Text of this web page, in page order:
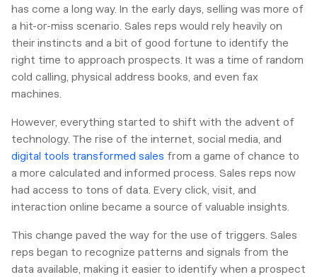
has come a long way. In the early days, selling was more of
a hit-or-miss scenario. Sales reps would rely heavily on
their instincts and a bit of good fortune to identify the
right time to approach prospects. It was a time of random
cold calling, physical address books, and even fax
machines.
However, everything started to shift with the advent of
technology. The rise of the internet, social media, and
digital tools transformed sales from a game of chance to
a more calculated and informed process. Sales reps now
had access to tons of data. Every click, visit, and
interaction online became a source of valuable insights.
This change paved the way for the use of triggers. Sales
reps began to recognize patterns and signals from the
data available, making it easier to identify when a prospect